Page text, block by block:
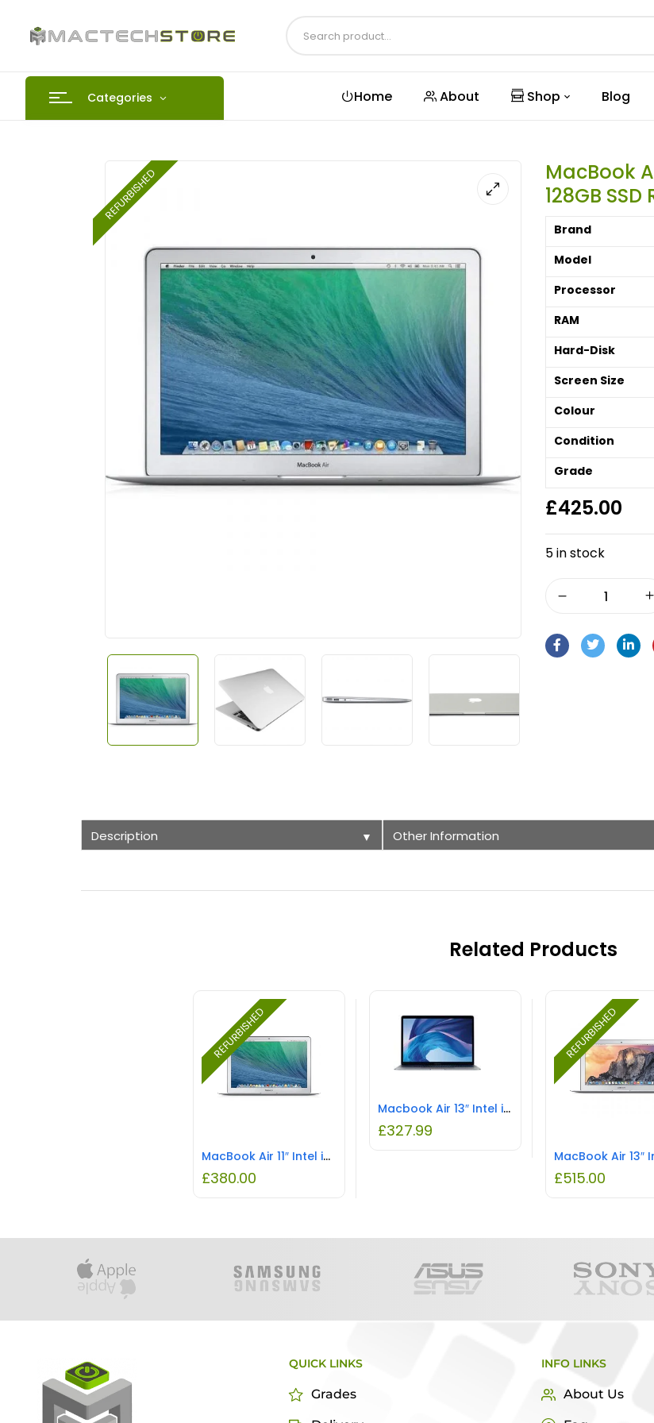
Categories Home About Shop Blog
REFURBISHED
MacBook
128GB SSD
Brand
Model
Processor
RAM
Hard-Disk
Screen Size
Colour
Condition
Grade
£425.00
5 in stock
Description ▼ Other Information
Related Products
REFURBISHED
MacBook Air 11″ Intel i5 4GB RAM 128GB SSD REFURBISHED
£380.00
Macbook Air 13″ Intel i5 8GB RAM 128GB SSD
£327.99
REFURBISHED
£515.00
QUICK LINKS
Grades
INFO LINKS
About Us